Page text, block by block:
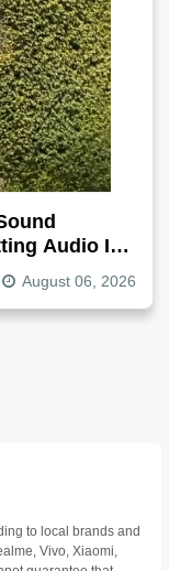
Audio In
August 06, 2026
to local brands and
Vivo, Xiaomi,